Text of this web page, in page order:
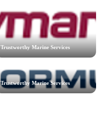
Trustworthy Marine Services
Trustworthy Marine Services